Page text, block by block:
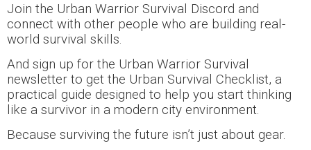
Join the Urban Warrior Survival Discord and
connect with other people who are building real-
world survival skills.
And sign up for the Urban Warrior Survival
newsletter to get the Urban Survival Checklist, a
practical guide designed to help you start thinking
like a survivor in a modern city environment.
Because surviving the future isn’t just about gear.